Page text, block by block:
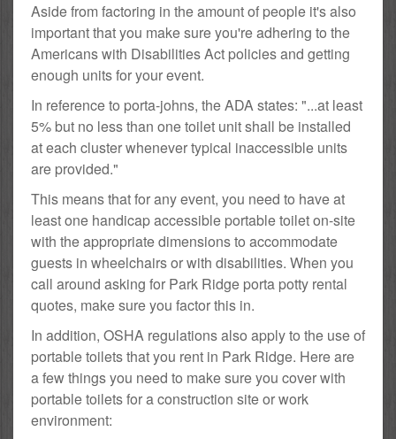
Aside from factoring in the amount of people it's also
important that you make sure you're adhering to the
Americans with Disabilities Act policies and getting
enough units for your event.
In reference to porta-johns, the ADA states: "...at least
5% but no less than one toilet unit shall be installed
at each cluster whenever typical inaccessible units
are provided."
This means that for any event, you need to have at
least one handicap accessible portable toilet on-site
with the appropriate dimensions to accommodate
guests in wheelchairs or with disabilities. When you
call around asking for Park Ridge porta potty rental
quotes, make sure you factor this in.
In addition, OSHA regulations also apply to the use of
portable toilets that you rent in Park Ridge. Here are
a few things you need to make sure you cover with
portable toilets for a construction site or work
environment: